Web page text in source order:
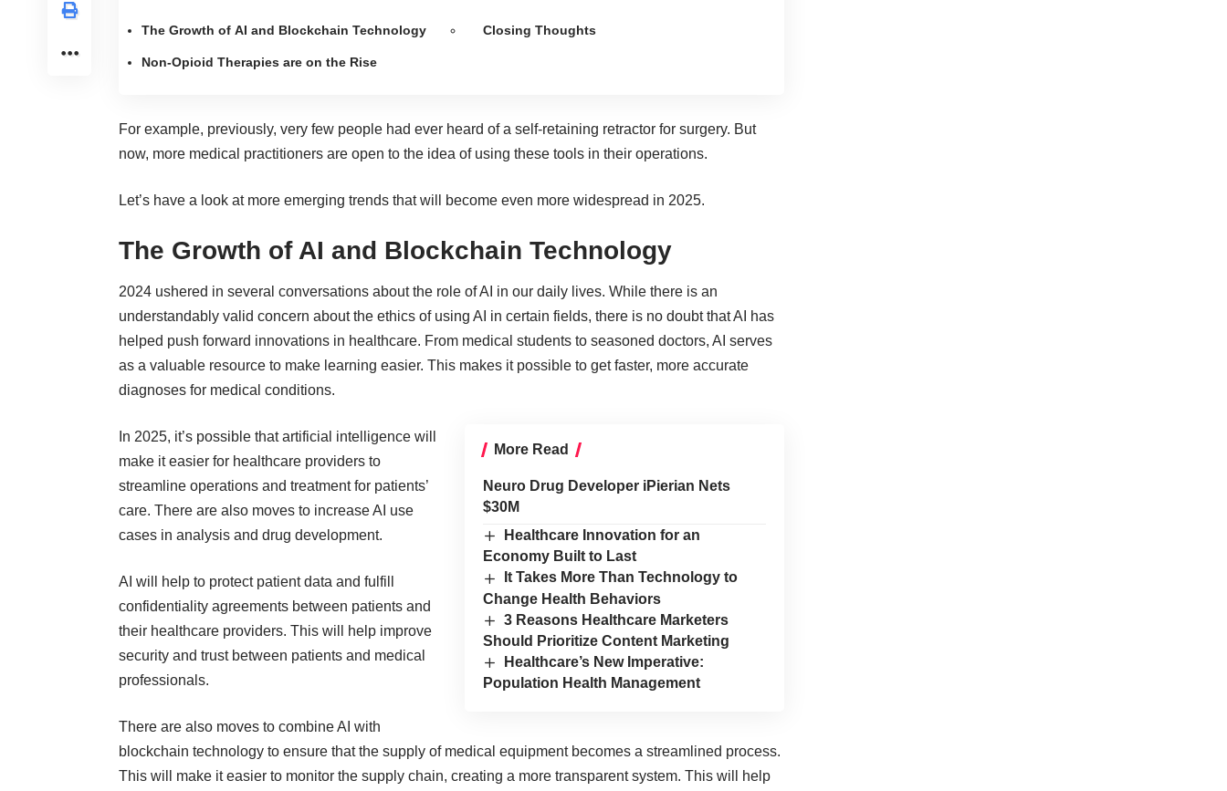
The Growth of AI and Blockchain Technology
Non-Opioid Therapies are on the Rise
Closing Thoughts
For example, previously, very few people had ever heard of a self-retaining retractor for surgery. But
now, more medical practitioners are open to the idea of using these tools in their operations.
Let’s have a look at more emerging trends that will become even more widespread in 2025.
The Growth of AI and Blockchain Technology
2024 ushered in several conversations about the role of AI in our daily lives. While there is an
understandably valid concern about the ethics of using AI in certain fields, there is no doubt that AI has
helped push forward innovations in healthcare. From medical students to seasoned doctors, AI serves
as a valuable resource to make learning easier. This makes it possible to get faster, more accurate
diagnoses for medical conditions.
More Read
Neuro Drug Developer iPierian Nets
$30M
Healthcare Innovation for an
Economy Built to Last
It Takes More Than Technology to
Change Health Behaviors
3 Reasons Healthcare Marketers
Should Prioritize Content Marketing
Healthcare’s New Imperative:
Population Health Management
In 2025, it’s possible that artificial intelligence will
make it easier for healthcare providers to
streamline operations and treatment for patients’
care. There are also moves to increase AI use
cases in analysis and drug development.
AI will help to protect patient data and fulfill
confidentiality agreements between patients and
their healthcare providers. This will help improve
security and trust between patients and medical
professionals.
There are also moves to combine AI with
blockchain technology to ensure that the supply of medical equipment becomes a streamlined process.
This will make it easier to monitor the supply chain, creating a more transparent system. This will help